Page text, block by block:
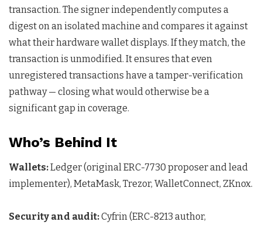
transaction. The signer independently computes a
digest on an isolated machine and compares it against
what their hardware wallet displays. If they match, the
transaction is unmodified. It ensures that even
unregistered transactions have a tamper-verification
pathway — closing what would otherwise be a
significant gap in coverage.
Who’s Behind It
Wallets:Ledger (original ERC-7730 proposer and lead
implementer), MetaMask, Trezor, WalletConnect, ZKnox.
Security and audit:Cyfrin (ERC-8213 author,